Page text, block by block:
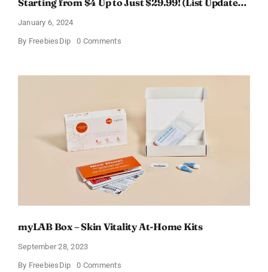
Starting from $4 Up to Just $29.99! (List Updated
January 6, 2024
By FreebiesDip 0 Commentson
Themed
–
Starting
Up
to
Just
$29.99!
(List
Updated
myLAB Box – Skin Vitality At-Home Kits
September 28, 2023
By FreebiesDip 0 Commentson